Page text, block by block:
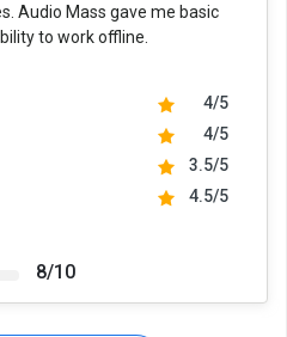
Audio Mass gave me basic
to work offline.
4/5
4/5
3.5/5
4.5/5
8/10